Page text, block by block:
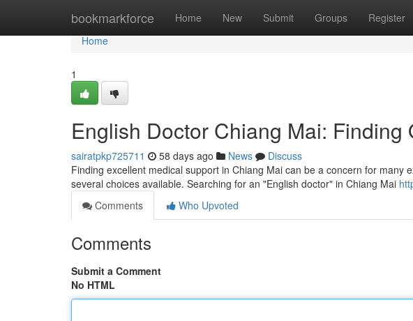
bookmarkforce Home New Submit Groups Register
Home
Home
1
English Doctor Chiang Mai: Finding
sairatpkp725711 58 days ago News
Discuss
Finding excellent medical support in Chiang Mai can be a concern for many
several choices available. Searching for an "English doctor" in Chiang Mai
Comments
Who Upvoted
Comments
Submit a Comment
No HTML